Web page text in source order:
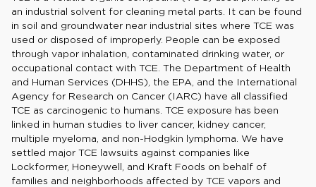
an industrial solvent for cleaning metal parts. It can be found
in soil and groundwater near industrial sites where TCE was
used or disposed of improperly. People can be exposed
through vapor inhalation, contaminated drinking water, or
occupational contact with TCE. The Department of Health
and Human Services (DHHS), the EPA, and the International
Agency for Research on Cancer (IARC) have all classified
TCE as carcinogenic to humans. TCE exposure has been
linked in human studies to liver cancer, kidney cancer,
multiple myeloma, and non-Hodgkin lymphoma. We have
settled major TCE lawsuits against companies like
Lockformer, Honeywell, and Kraft Foods on behalf of
families and neighborhoods affected by TCE vapors and